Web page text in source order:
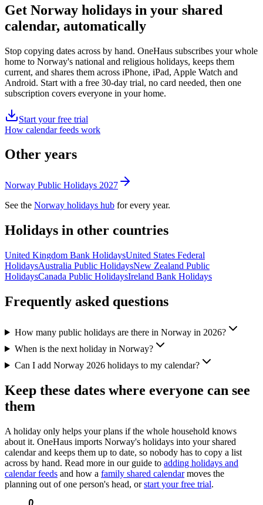
Get Norway holidays in your shared
calendar, automatically
Stop copying dates across by hand. OneHaus subscribes your whole
home to Norway's national and religious holidays, keeps them
current, and shares them across iPhone, iPad, Apple Watch and
Android. Start with a free 30-day trial, no card needed, then one
subscription covers everyone in your home.
Start your free trial
How calendar feeds work
Other years
Norway Public Holidays 2027
See the Norway holidays hub for every year.
Holidays in other countries
United Kingdom Bank HolidaysUnited States Federal
HolidaysAustralia Public HolidaysNew Zealand Public
HolidaysCanada Public HolidaysIreland Bank Holidays
Frequently asked questions
How many public holidays are there in Norway in 2026?
When is the next holiday in Norway?
Can I add Norway 2026 holidays to my calendar?
Keep these dates where everyone can see
them
A holiday only helps your plans if the whole household knows
about it. OneHaus imports Norway's holidays into your shared
calendar and keeps them up to date, so nobody has to copy a list
across by hand. Read more in our guide to adding holidays and
calendar feeds and how a family shared calendar moves the
planning out of one person's head, or start your free trial.